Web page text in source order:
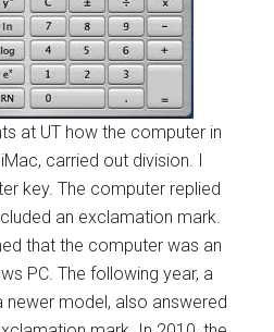
at UT how the computer in
carried out division. I
key. The computer replied
an exclamation mark.
that the computer was an
PC. The following year, a
newer model, also answered